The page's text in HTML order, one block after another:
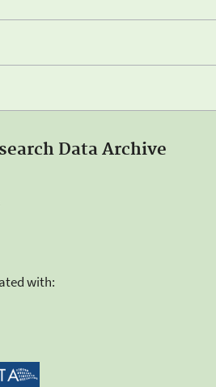
Data Archive
with: